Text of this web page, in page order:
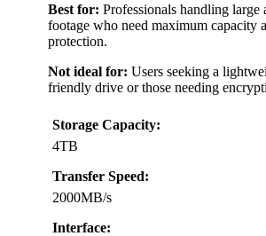
Best for: Professionals handling large
footage who need maximum capacity
protection.
Not ideal for: Users seeking a
friendly drive or those needing
Storage Capacity:
4TB
Transfer Speed:
2000MB/s
Interface: